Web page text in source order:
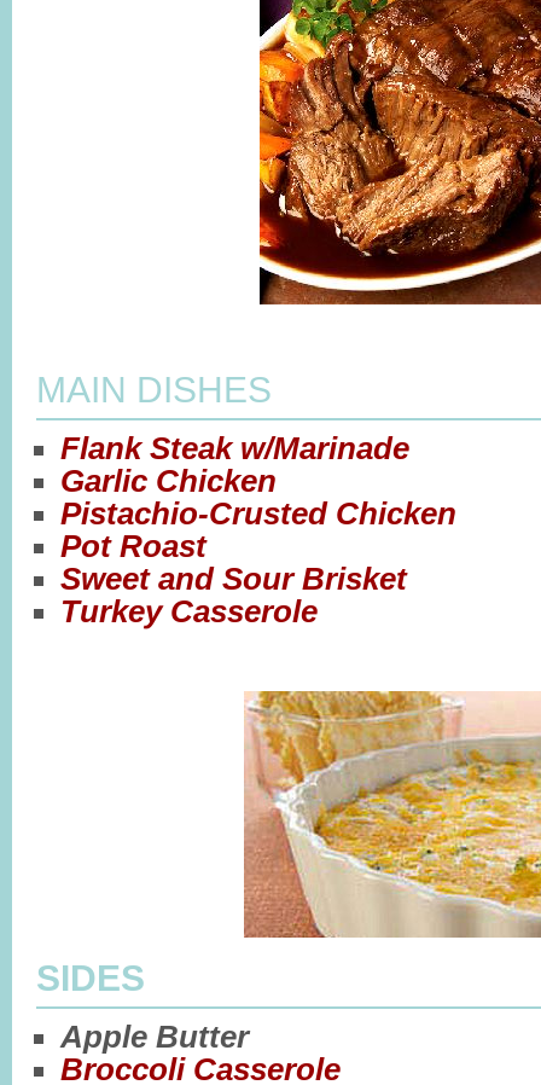
MAIN DISHES
Flank Steak w/Marinade
Garlic Chicken
Pistachio-Crusted Chicken
Pot Roast
Sweet and Sour Brisket
Turkey Casserole
SIDES
Apple Butter
Broccoli Casserole